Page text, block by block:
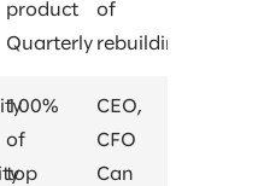
product
Quarterly
of
rebuilding?
100%
of
top
CEO,
CFO
Can